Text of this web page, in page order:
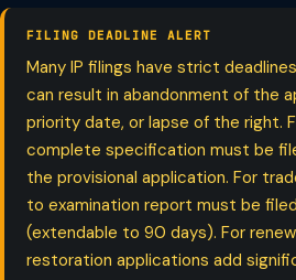
FILING DEADLINE ALERT
Many IP filings have strict
can result in abandonment of the
priority date, or lapse of the right.
complete specification must be
the provisional application. For
to examination report must be
(extendable to 90 days). For
restoration applications add